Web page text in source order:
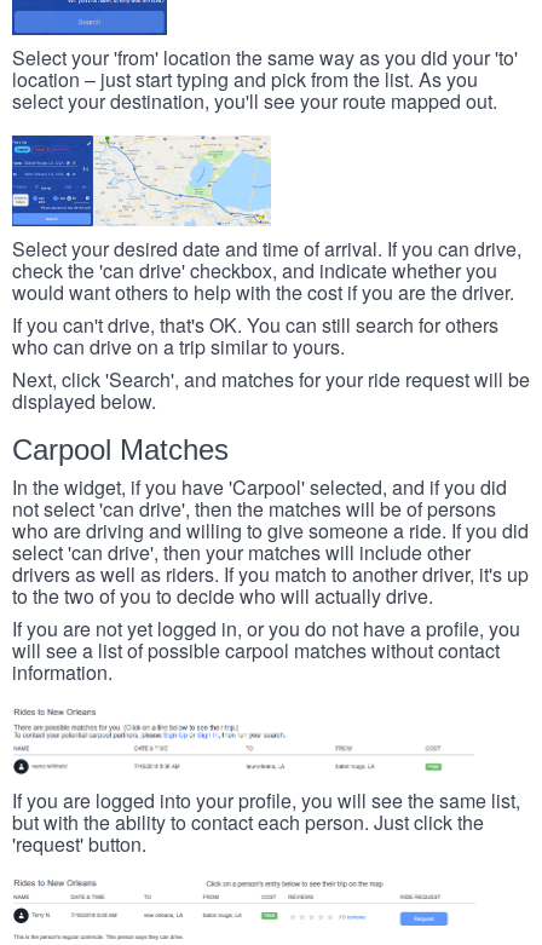
Select your 'from' location the same way as you did your 'to'
location – just start typing and pick from the list. As you
select your destination, you'll see your route mapped out.
Select your desired date and time of arrival. If you can drive,
check the 'can drive' checkbox, and indicate whether you
would want others to help with the cost if you are the driver.
If you can't drive, that's OK. You can still search for others
who can drive on a trip similar to yours.
Next, click 'Search', and matches for your ride request will be
displayed below.
Carpool Matches
In the widget, if you have 'Carpool' selected, and if you did
not select 'can drive', then the matches will be of persons
who are driving and willing to give someone a ride. If you did
select 'can drive', then your matches will include other
drivers as well as riders. If you match to another driver, it's up
to the two of you to decide who will actually drive.
If you are not yet logged in, or you do not have a profile, you
will see a list of possible carpool matches without contact
information.
If you are logged into your profile, you will see the same list,
but with the ability to contact each person. Just click the
'request' button.